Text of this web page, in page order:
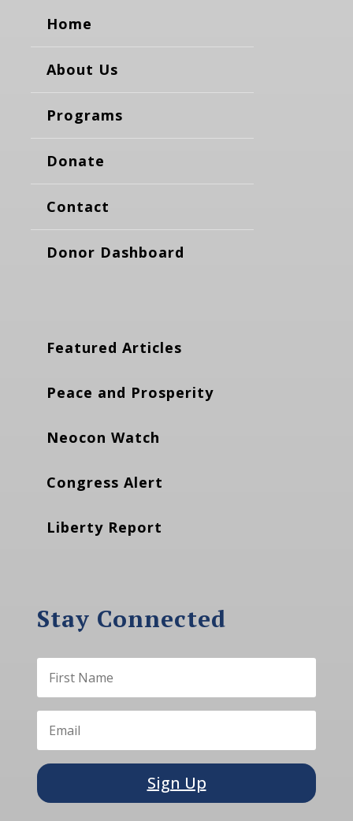
Home
About Us
Programs
Donate
Contact
Donor Dashboard
Featured Articles
Peace and Prosperity
Neocon Watch
Congress Alert
Liberty Report
Stay Connected
Sign Up